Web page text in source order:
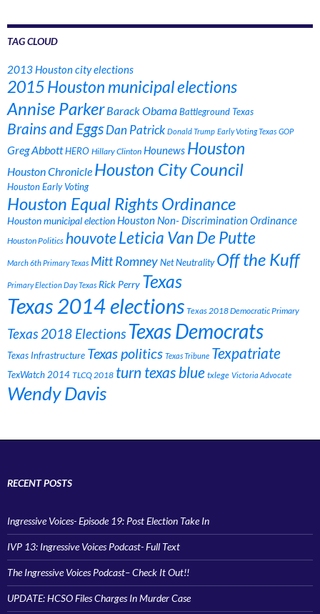
TAG CLOUD
2013 Houston city elections
2015 Houston municipal elections
Annise Parker Barack ObamaBattleground Texas
Brains and EggsDan Patrick Donald Trump Early Voting Texas GOP
Greg AbbottHERO Hillary Clinton Hounews Houston
Houston Chronicle Houston City Council
Houston Early Voting
Houston Equal Rights Ordinance
Houston municipal election Houston Non- Discrimination Ordinance
Houston Politics houvoteLeticia Van De Putte
March 6th Primary Texas Mitt RomneyNet Neutrality Off the Kuff
Primary Election Day Texas Rick Perry Texas
Texas 2014 elections Texas 2018 Democratic Primary
Texas 2018 ElectionsTexas Democrats
Texas Infrastructure Texas politics Texas Tribune Texpatriate
TexWatch 2014 TLCQ 2018 turn texas blue txlege Victoria Advocate
Wendy Davis
RECENT POSTS
Ingressive Voices- Episode 19: Post Election Take In
IVP 13: Ingressive Voices Podcast- Full Text
The Ingressive Voices Podcast– Check It Out!!
UPDATE: HCSO Files Charges In Murder Case